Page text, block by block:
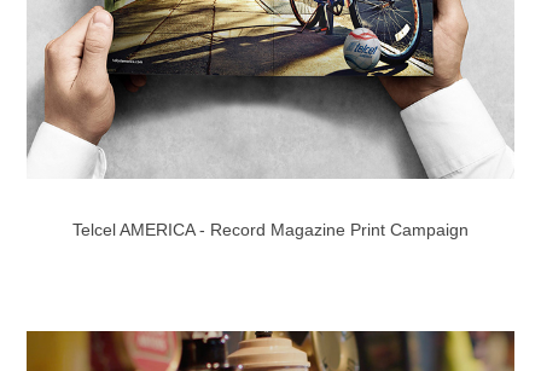
Telcel AMERICA - Record Magazine Print Campaign